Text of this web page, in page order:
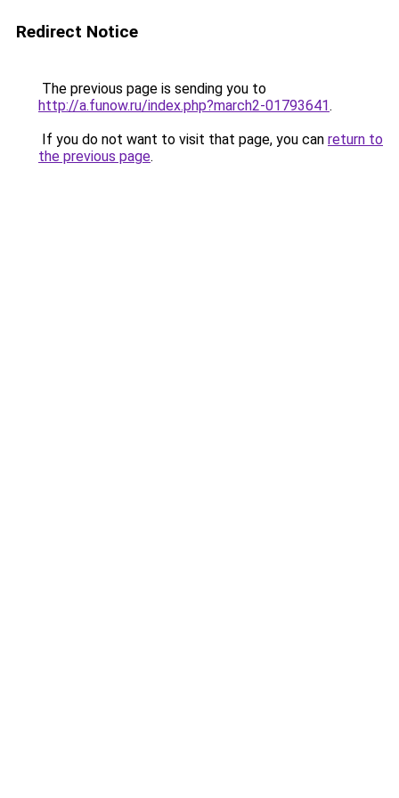
Redirect Notice
The previous page is sending you to
http://a.funow.ru/index.php?march2-01793641.
If you do not want to visit that page, you can return to
the previous page.